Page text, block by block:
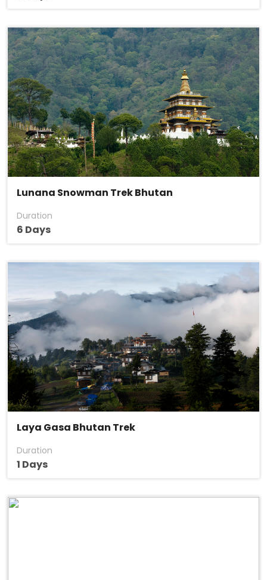
Lunana Snowman Trek Bhutan
Duration
6 Days
Laya Gasa Bhutan Trek
Duration
1 Days